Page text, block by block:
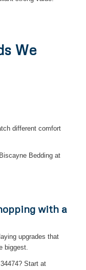
We
different comfort
Bedding at
with a
upgrades that
biggest.
Start at